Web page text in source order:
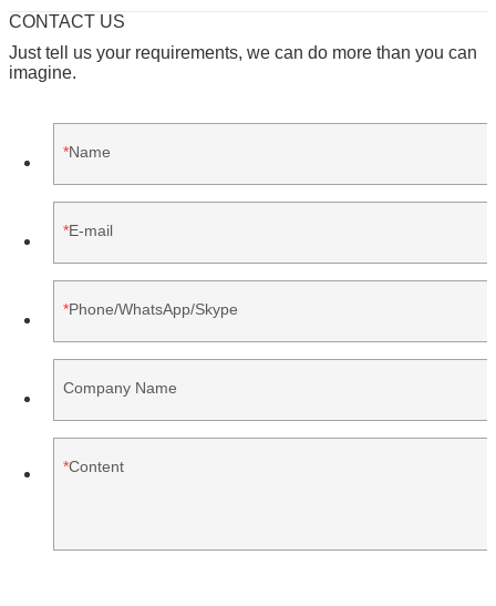
CONTACT US
Just tell us your requirements, we can do more than you can
imagine.
Name
E-mail
Phone/WhatsApp/Skype
Company Name
Content